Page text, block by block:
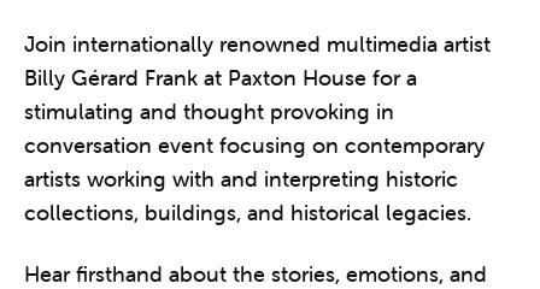
Join internationally renowned multimedia artist
Billy Gérard Frank at Paxton House for a
stimulating and thought provoking in
conversation event focusing on contemporary
artists working with and interpreting historic
collections, buildings, and historical legacies.
Hear firsthand about the stories, emotions, and